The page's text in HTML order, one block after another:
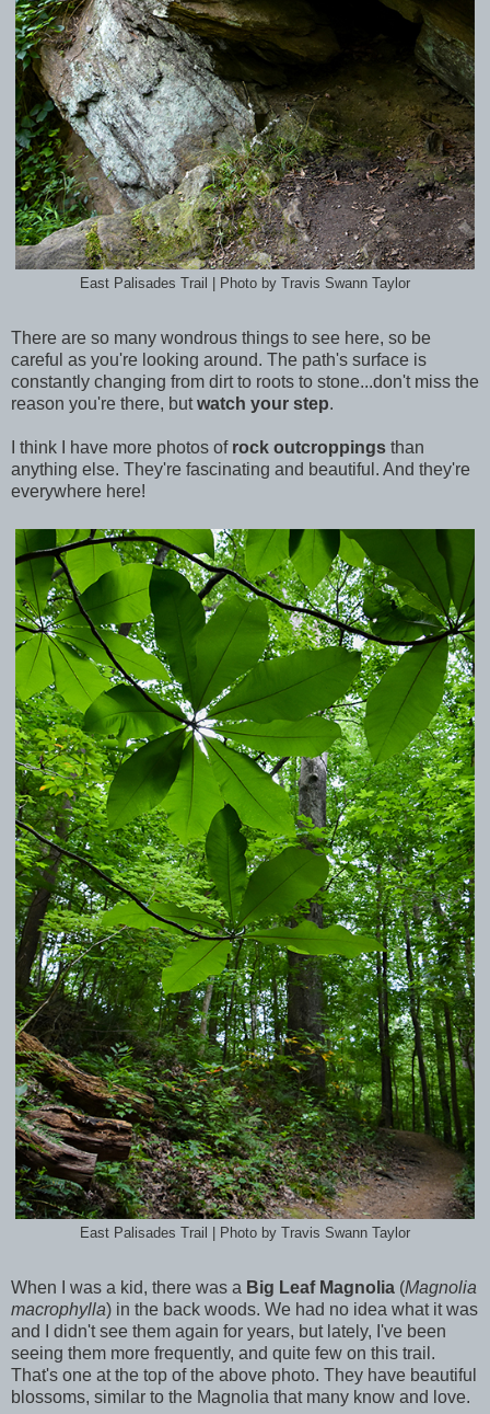
East Palisades Trail | Photo by Travis Swann Taylor
There are so many wondrous things to see here, so be
careful as you're looking around. The path's surface is
constantly changing from dirt to roots to stone...don't miss the
reason you're there, butwatch your step.
I think I have more photos of rock outcroppings than
anything else. They're fascinating and beautiful. And they're
everywhere here!
East Palisades Trail | Photo by Travis Swann Taylor
When I was a kid, there was a Big Leaf Magnolia (Magnolia
macrophylla) in the back woods. We had no idea what it was
and I didn't see them again for years, but lately, I've been
seeing them more frequently, and quite few on this trail.
That's one at the top of the above photo. They have beautiful
blossoms, similar to the Magnolia that many know and love.